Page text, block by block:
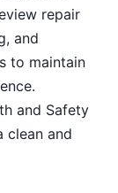
repair
and
to maintain
and Safety
clean and